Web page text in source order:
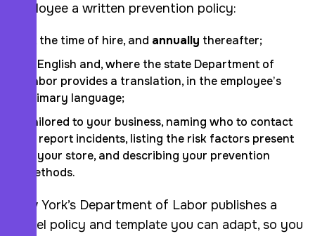
employee a written prevention policy:
At the time of hire, and annually thereafter;
In English and, where the state Department of
Labor provides a translation, in the employee’s
primary language;
Tailored to your business, naming who to contact
to report incidents, listing the risk factors present
in your store, and describing your prevention
methods.
New York’s Department of Labor publishes a
model policy and template you can adapt, so you